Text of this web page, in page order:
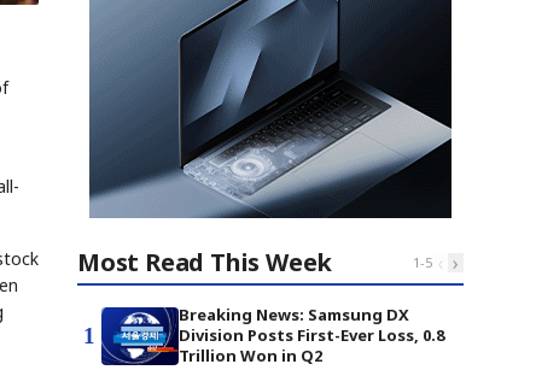
Most Read This Week 1-5 ‹ ›
1
Breaking News: Samsung DX
Division Posts First-Ever Loss, 0.8
Trillion Won in Q2